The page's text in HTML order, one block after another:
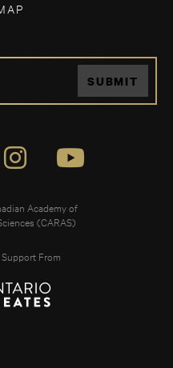
SUBMIT
Academy of
(CARAS)
From